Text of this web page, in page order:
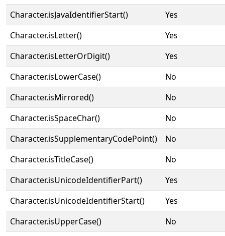
Character.isJavaIdentifierStart()
Yes
Character.isLetter()
Yes
Character.isLetterOrDigit()
Yes
Character.isLowerCase()
No
Character.isMirrored()
No
Character.isSpaceChar()
No
Character.isSupplementaryCodePoint()
No
Character.isTitleCase()
No
Character.isUnicodeIdentifierPart()
Yes
Character.isUnicodeIdentifierStart()
Yes
Character.isUpperCase()
No